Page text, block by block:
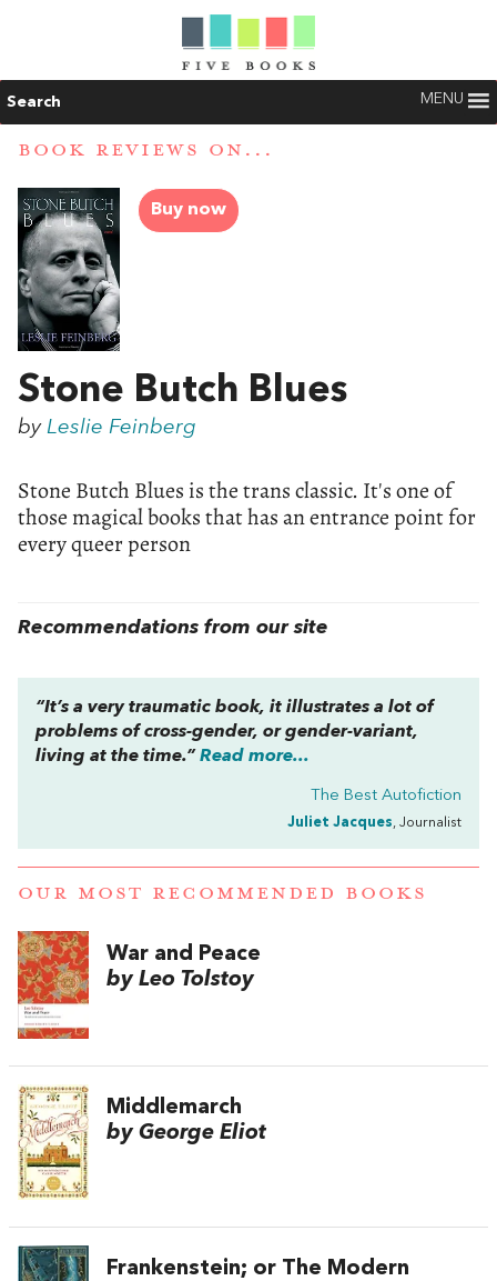
Search MENU
BOOK REVIEWS ON...
Buy now
Stone Butch Blues
by Leslie Feinberg
Stone Butch Blues is the trans classic. It's one of
those magical books that has an entrance point for
every queer person
Recommendations from our site
“It’s a very traumatic book, it illustrates a lot of
problems of cross-gender, or gender-variant,
living at the time.” Read more...
The Best Autofiction
Juliet Jacques, Journalist
OUR MOST RECOMMENDED BOOKS
War and Peace
by Leo Tolstoy
Middlemarch
by George Eliot
Frankenstein; or The Modern